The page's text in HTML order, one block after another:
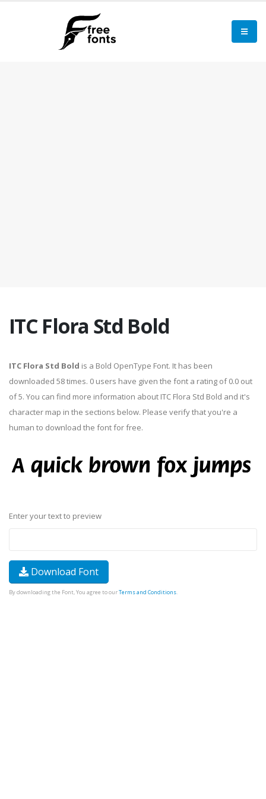
ITC Flora Std Bold
ITC Flora Std Bold is a Bold OpenType Font. It has been
downloaded 58 times. 0 users have given the font a rating of 0.0 out
of 5. You can find more information about ITC Flora Std Bold and it's
character map in the sections below. Please verify that you're a
human to download the font for free.
Enter your text to preview
Download Font
By downloading the Font, You agree to ourTerms and Conditions.